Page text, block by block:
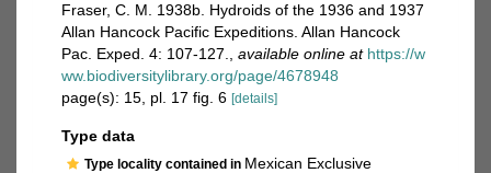
Fraser, C. M. 1938b. Hydroids of the 1936 and 1937
Allan Hancock Pacific Expeditions. Allan Hancock
Pac. Exped. 4: 107-127.
available online at https://w
ww.biodiversitylibrary.org/page/4678948
page(s): 15, pl. 17 fig. 6 [details]
Type data
Type locality contained in Mexican Exclusive